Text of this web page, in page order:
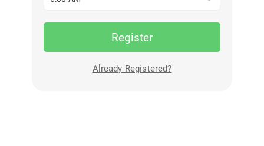
Register
Already Registered?